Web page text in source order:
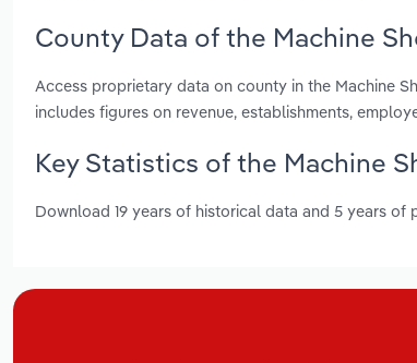
County Data of the Machine
Access proprietary data on county in the Machine
includes figures on revenue, establishments,
Key Statistics of the Machine
Download 19 years of historical data and 5 years of